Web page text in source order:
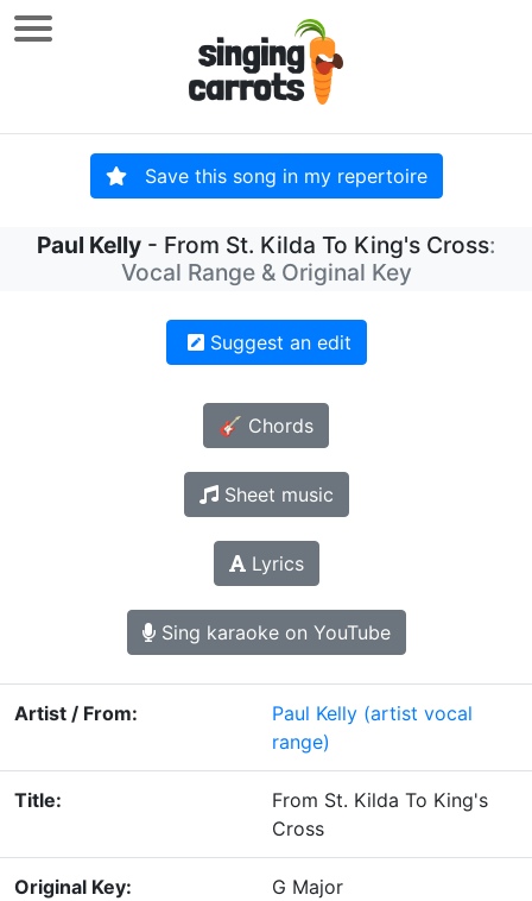
Save this song in my repertoire
Paul Kelly - From St. Kilda To King's Cross:
Vocal Range & Original Key
Suggest an edit
🎸 Chords
Sheet music
Lyrics
Sing karaoke on YouTube
Artist / From: Paul Kelly (artist vocal
range)
Title:
From St. Kilda To King's
Cross
Original Key: G Major